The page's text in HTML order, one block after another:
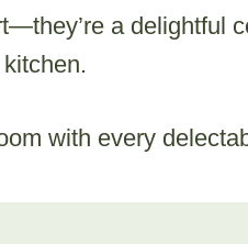
a delightful
with every